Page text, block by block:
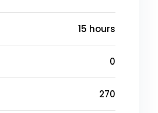
15 hours
0
270